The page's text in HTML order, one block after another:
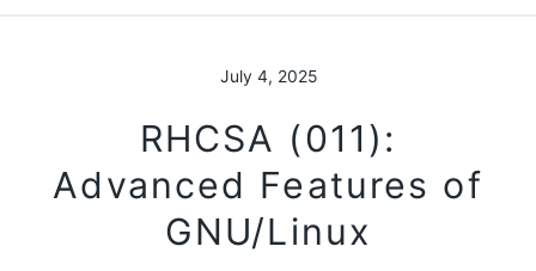
July 4, 2025
RHCSA (011):
Advanced Features of
GNU/Linux